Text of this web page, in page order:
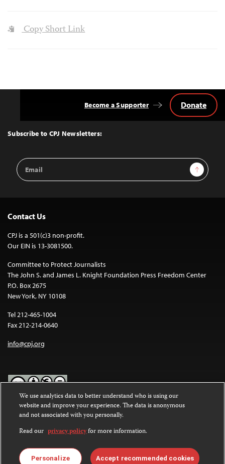
Copy Short Link
Top
Subscribe to CPJ Newsletters:
Email
Address
Sign Up
Become a Supporter Donate
Contact Us
CPJ is a 501(c)3 non-profit.
Our EIN is 13-3081500.
Committee to Protect Journalists
The John S. and James L. Knight Foundation Press Freedom Center
P.O. Box 2675
New York, NY 10108
Tel 212-465-1004
Fax 212-214-0640
info@cpj.org
Except where noted, text on this website is licensed under a
Commons Attribution-NonCommercial-NoDerivatives 4.0
International License.
Images and other media are not covered by the Creative Commons
license. For more information about permissions, see ourFAQs
We use analytics data to better understand who is using our
website and improve your experience. The data is anonymous
and not associated with you personally.
Read our privacy policyfor more information.
Personalize Accept recommended cookies